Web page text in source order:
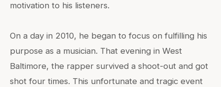
motivation to his listeners.
On a day in 2010, he began to focus on fulfilling his
purpose as a musician. That evening in West
Baltimore, the rapper survived a shoot-out and got
shot four times. This unfortunate and tragic event